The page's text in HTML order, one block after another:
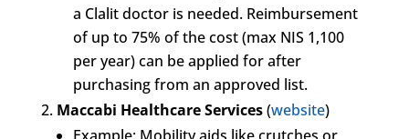
a Clalit doctor is needed. Reimbursement
of up to 75% of the cost (max NIS 1,100
per year) can be applied for after
purchasing from an approved list.
Maccabi Healthcare Services(website)
Example: Mobility aids like crutches or